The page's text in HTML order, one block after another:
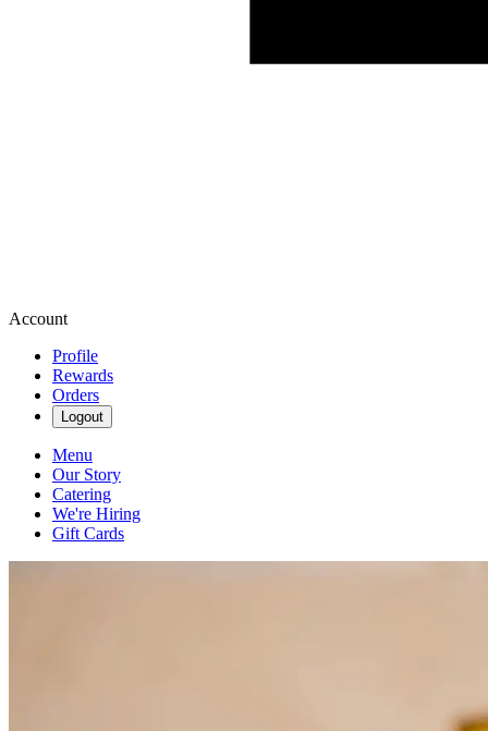
Account
Profile
Rewards
Orders
Logout
Menu
Our Story
Catering
We're Hiring
Gift Cards